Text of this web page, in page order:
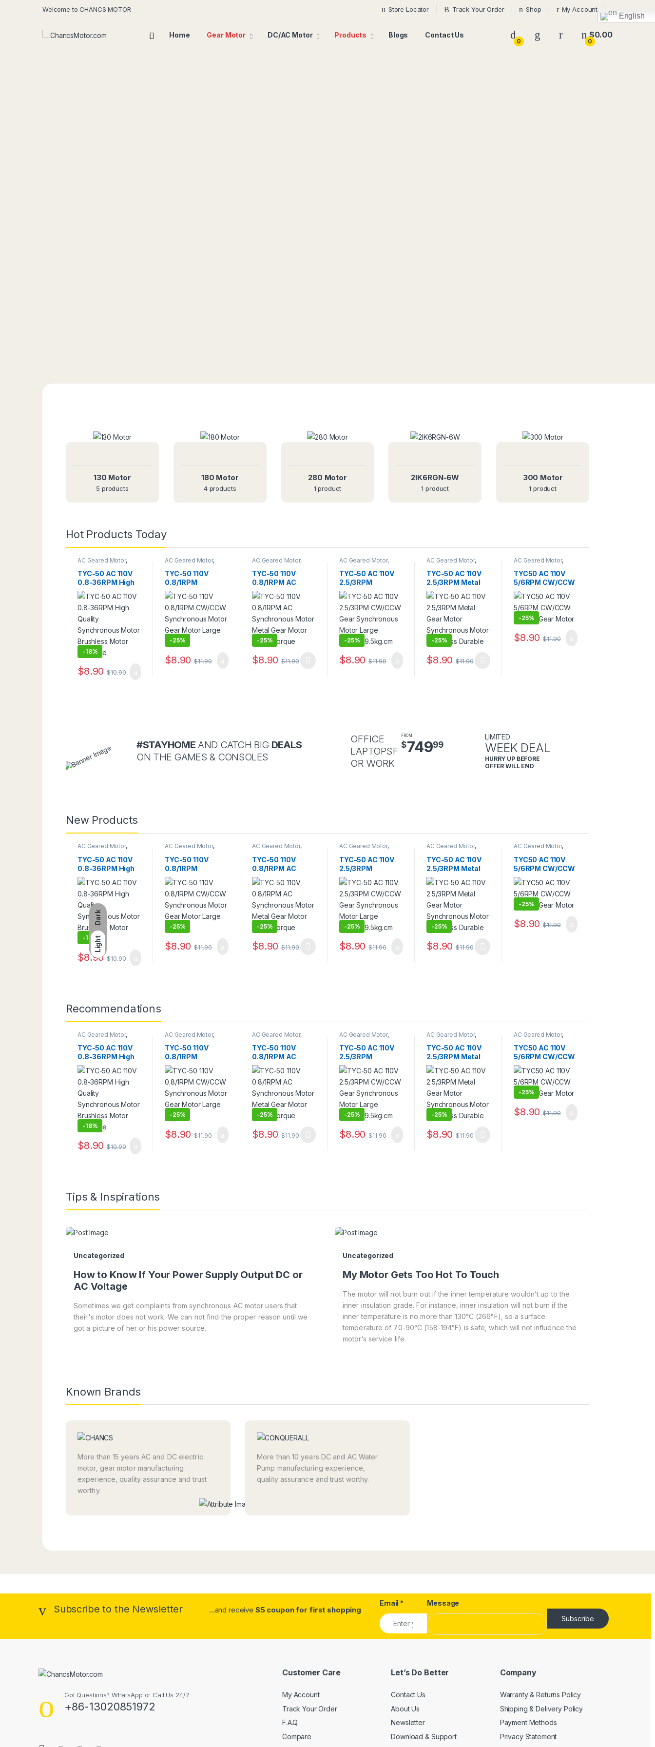
Dark
Light
Welcome to CHANCS MOTOR Store Locator Track Your Order Shop My Account
English
Home Gear Motor DC/AC Motor Products Blogs Contact Us
0 0
$0.00
ING $19OFF!
Start Buying
130 Motor
5 products
180 Motor
4 products
280 Motor
1 product
2IK6RGN-6W
1 product
300 Motor
1 product
Hot Products Today
AC Geared Motor,
TYC-50 AC 110V
0.8-36RPM High
Quality
Synchronous
Motor Brushless
Motor Long Life
-18%
$8.90 $10.90
AC Geared Motor,
TYC-50 110V
0.8/1RPM
CW/CCW
Synchronous
Motor Gear Motor
Large Torque
-25%
$8.90 $11.90
AC Geared Motor,
TYC-50 110V
0.8/1RPM AC
Synchronous
Motor Metal Gear
Motor Large
Torque
-25%
$8.90 $11.90
AC Geared Motor,
TYC-50 AC 110V
2.5/3RPM
CW/CCW Gear
Synchronous
Motor Large
Torque 9.5kg.cm
-25%
$8.90 $11.90
AC Geared Motor,
TYC-50 AC 110V
2.5/3RPM Metal
Gear Motor
Synchronous
Motor Noiseless
Durable
-25%
$8.90 $11.90
AC Geared Motor,
TYC50 AC 110V
5/6RPM CW/CCW
Electric Gear
Motor
-25%
$8.90 $11.90
#STAYHOME AND CATCH BIG DEALS
ON THE GAMES & CONSOLES
OFFICE
LAPTOPSF
OR WORK
FROM
$74999
LIMITED
WEEK DEAL
HURRY UP BEFORE
OFFER WILL END
New Products
AC Geared Motor,
TYC-50 AC 110V
0.8-36RPM High
Quality
Synchronous
Motor Brushless
Motor Long Life
-18%
$8.90 $10.90
AC Geared Motor,
TYC-50 110V
0.8/1RPM
CW/CCW
Synchronous
Motor Gear Motor
Large Torque
-25%
$8.90 $11.90
AC Geared Motor,
TYC-50 110V
0.8/1RPM AC
Synchronous
Motor Metal Gear
Motor Large
Torque
-25%
$8.90 $11.90
AC Geared Motor,
TYC-50 AC 110V
2.5/3RPM
CW/CCW Gear
Synchronous
Motor Large
Torque 9.5kg.cm
-25%
$8.90 $11.90
AC Geared Motor,
TYC-50 AC 110V
2.5/3RPM Metal
Gear Motor
Synchronous
Motor Noiseless
Durable
-25%
$8.90 $11.90
AC Geared Motor,
TYC50 AC 110V
5/6RPM CW/CCW
Electric Gear
Motor
-25%
$8.90 $11.90
Recommendations
AC Geared Motor,
TYC-50
TYC-50 AC 110V
0.8-36RPM High
Quality
Synchronous
Motor Brushless
Motor Long Life
-18%
$8.90 $10.90
AC Geared Motor,
TYC-50 110V
0.8/1RPM
CW/CCW
Synchronous
Motor Gear Motor
Large Torque
-25%
$8.90 $11.90
AC Geared Motor,
TYC-50 110V
0.8/1RPM AC
Synchronous
Motor Metal Gear
Motor Large
Torque
-25%
$8.90 $11.90
AC Geared Motor,
TYC-50 AC 110V
2.5/3RPM
CW/CCW Gear
Synchronous
Motor Large
Torque 9.5kg.cm
-25%
$8.90 $11.90
AC Geared Motor,
TYC-50 AC 110V
2.5/3RPM Metal
Gear Motor
Synchronous
Motor Noiseless
Durable
-25%
$8.90 $11.90
AC Geared Motor,
TYC50 AC 110V
5/6RPM CW/CCW
Electric Gear
Motor
-25%
$8.90 $11.90
Tips & Inspirations
Uncategorized
How to Know If Your Power Supply Output DC or
AC Voltage
Sometimes we get complaints from synchronous AC motor users that
their's motor does not work. We can not find the proper reason until we
got a picture of her or his power source.
Uncategorized
My Motor Gets Too Hot To Touch
The motor will not burn out if the inner temperature wouldn’t up to the
inner insulation grade. For instance, inner insulation will not burn if the
inner temperature is no more than 130°C (266°F), so a surface
temperature of 70-90°C (158-194°F) is safe, which will not influence the
motor’s service life.
Known Brands
More than 15 years AC and DC electric
motor, gear motor manufacturing
experience, quality assurance and trust
worthy.
More than 10 years DC and AC Water
Pump manufacturing experience,
quality assurance and trust worthy.
Subscribe to the Newsletter ...and receive $5 coupon for first shopping
Email *
Message
Subscribe
Alternative:
Got Questions? WhatsApp or Call Us 24/7
+86-13020851972
Customer Care
My Account
Track Your Order
F.A.Q.
Compare
Let’s Do Better
Contact Us
About Us
Newsletter
Download & Support
Company
Warranty & Returns Policy
Shipping & Delivery Policy
Payment Methods
Privacy Statement